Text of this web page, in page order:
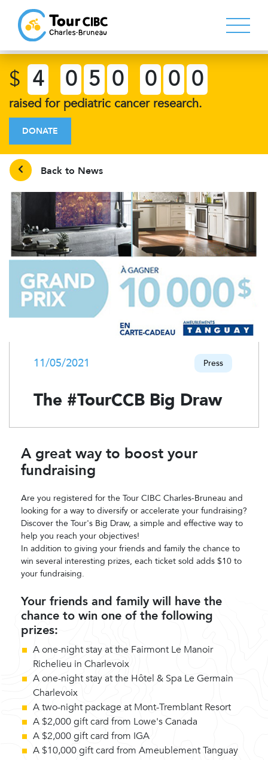
$ 4 0 5 0 0 0 0
raised for pediatric cancer research.
DONATE
Back to News
11/05/2021 Press
The #TourCCB Big Draw
A great way to boost your
fundraising
Are you registered for the Tour CIBC Charles-Bruneau and
looking for a way to diversify or accelerate your fundraising?
Discover the Tour's Big Draw, a simple and effective way to
help you reach your objectives!
In addition to giving your friends and family the chance to
win several interesting prizes, each ticket sold adds $10 to
your fundraising.
Your friends and family will have the
chance to win one of the following
prizes:
A one-night stay at the Fairmont Le Manoir
Richelieu in Charlevoix
A one-night stay at the Hôtel & Spa Le Germain
Charlevoix
A two-night package at Mont-Tremblant Resort
A $2,000 gift card from Lowe's Canada
A $2,000 gift card from IGA
A $10,000 gift card from Ameublement Tanguay